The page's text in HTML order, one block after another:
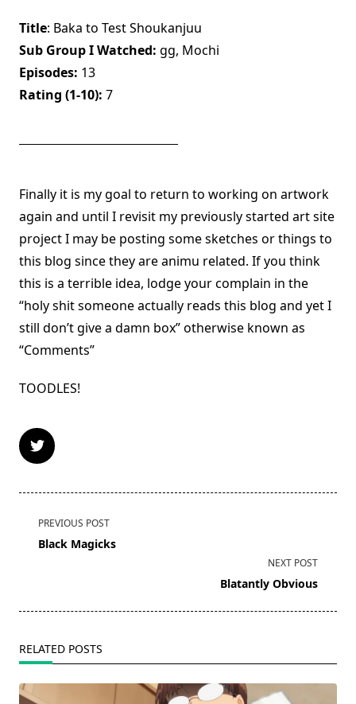
Title: Baka to Test Shoukanjuu
Sub Group I Watched: gg, Mochi
Episodes: 13
Rating (1-10): 7
Finally it is my goal to return to working on artwork
again and until I revisit my previously started art site
project I may be posting some sketches or things to
this blog since they are animu related. If you think
this is a terrible idea, lodge your complain in the
“holy shit someone actually reads this blog and yet I
still don’t give a damn box” otherwise known as
“Comments”
TOODLES!
<span
class="nav-
text">Page</span>
PREVIOUS POST
Black Magicks
NEXT POST
Blatantly Obvious
RELATED POSTS